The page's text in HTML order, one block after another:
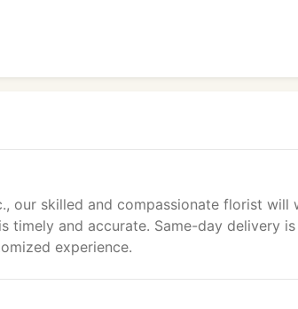
our skilled and compassionate florist will
timely and accurate. Same-day delivery is
experience.